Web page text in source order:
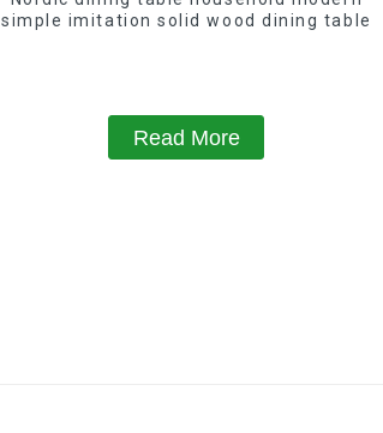
simple imitation solid wood dining table
Read More